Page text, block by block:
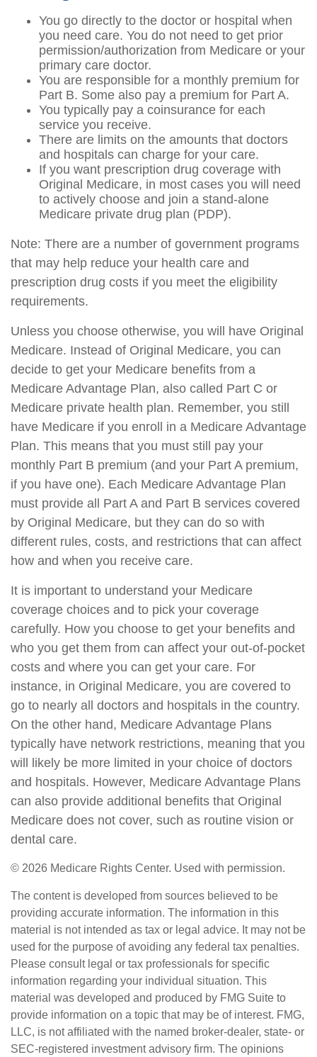
You go directly to the doctor or hospital when
you need care. You do not need to get prior
permission/authorization from Medicare or your
primary care doctor.
You are responsible for a monthly premium for
Part B. Some also pay a premium for Part A.
You typically pay a coinsurance for each
service you receive.
There are limits on the amounts that doctors
and hospitals can charge for your care.
If you want prescription drug coverage with
Original Medicare, in most cases you will need
to actively choose and join a stand-alone
Medicare private drug plan (PDP).
Note: There are a number of government programs
that may help reduce your health care and
prescription drug costs if you meet the eligibility
requirements.
Unless you choose otherwise, you will have Original
Medicare. Instead of Original Medicare, you can
decide to get your Medicare benefits from a
Medicare Advantage Plan, also called Part C or
Medicare private health plan. Remember, you still
have Medicare if you enroll in a Medicare Advantage
Plan. This means that you must still pay your
monthly Part B premium (and your Part A premium,
if you have one). Each Medicare Advantage Plan
must provide all Part A and Part B services covered
by Original Medicare, but they can do so with
different rules, costs, and restrictions that can affect
how and when you receive care.
It is important to understand your Medicare
coverage choices and to pick your coverage
carefully. How you choose to get your benefits and
who you get them from can affect your out-of-pocket
costs and where you can get your care. For
instance, in Original Medicare, you are covered to
go to nearly all doctors and hospitals in the country.
On the other hand, Medicare Advantage Plans
typically have network restrictions, meaning that you
will likely be more limited in your choice of doctors
and hospitals. However, Medicare Advantage Plans
can also provide additional benefits that Original
Medicare does not cover, such as routine vision or
dental care.
© 2026 Medicare Rights Center. Used with permission.
The content is developed from sources believed to be
providing accurate information. The information in this
material is not intended as tax or legal advice. It may not be
used for the purpose of avoiding any federal tax penalties.
Please consult legal or tax professionals for specific
information regarding your individual situation. This
material was developed and produced by FMG Suite to
provide information on a topic that may be of interest. FMG,
LLC, is not affiliated with the named broker-dealer, state- or
SEC-registered investment advisory firm. The opinions